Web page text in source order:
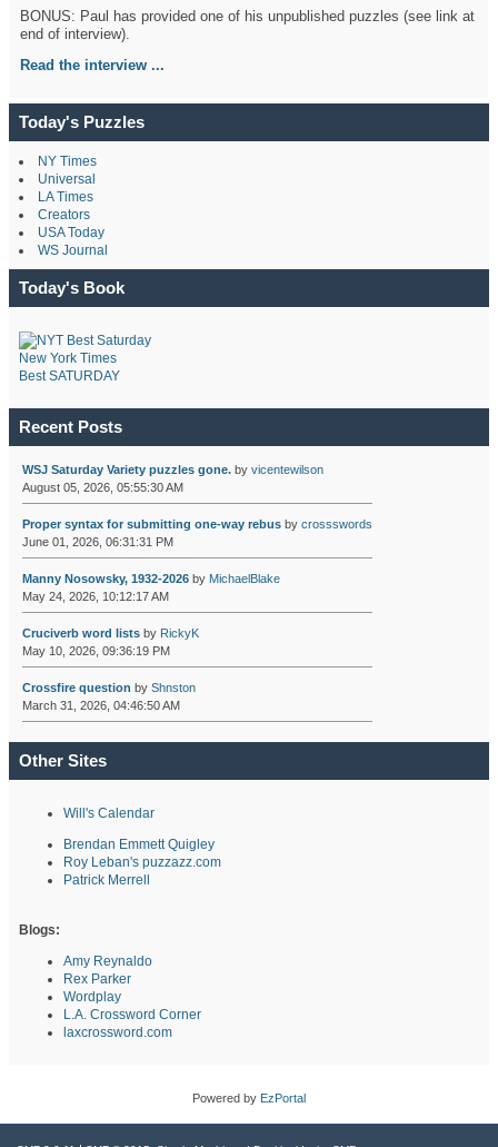
BONUS: Paul has provided one of his unpublished puzzles (see link at
end of interview).
Read the interview ...
Today's Puzzles
NY Times
Universal
LA Times
Creators
USA Today
WS Journal
Today's Book
New York Times
Best SATURDAY
Recent Posts
WSJ Saturday Variety puzzles gone.by vicentewilson
August 05, 2026, 05:55:30 AM
Proper syntax for submitting one-way rebusby crossswords
June 01, 2026, 06:31:31 PM
Manny Nosowsky, 1932-2026by MichaelBlake
May 24, 2026, 10:12:17 AM
Cruciverb word listsby RickyK
May 10, 2026, 09:36:19 PM
Crossfire question by Shnston
March 31, 2026, 04:46:50 AM
Other Sites
Will's Calendar
Brendan Emmett Quigley
Roy Leban's puzzazz.com
Patrick Merrell
Blogs:
Amy Reynaldo
Rex Parker
Wordplay
L.A. Crossword Corner
laxcrossword.com
Powered by EzPortal